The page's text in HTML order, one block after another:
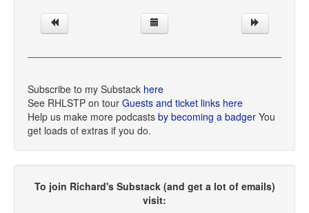
Subscribe to my Substack here
See RHLSTP on tour Guests and ticket links here
Help us make more podcasts by becoming a badger You
get loads of extras if you do.
To join Richard's Substack (and get a lot of emails)
visit: